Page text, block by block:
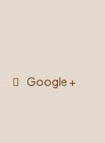
Google +